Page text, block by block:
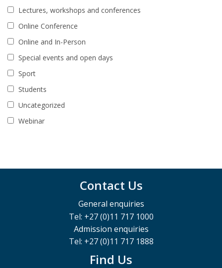
Lectures, workshops and conferences
Online Conference
Online and In-Person
Special events and open days
Sport
Students
Uncategorized
Webinar
Contact Us
General enquiries
Tel: +27 (0)11 717 1000
Admission enquiries
Tel: +27 (0)11 717 1888
Find Us